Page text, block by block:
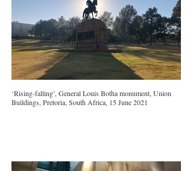
‘Rising-falling’, General Louis Botha monument, Union
Buildings, Pretoria, South Africa, 15 June 2021